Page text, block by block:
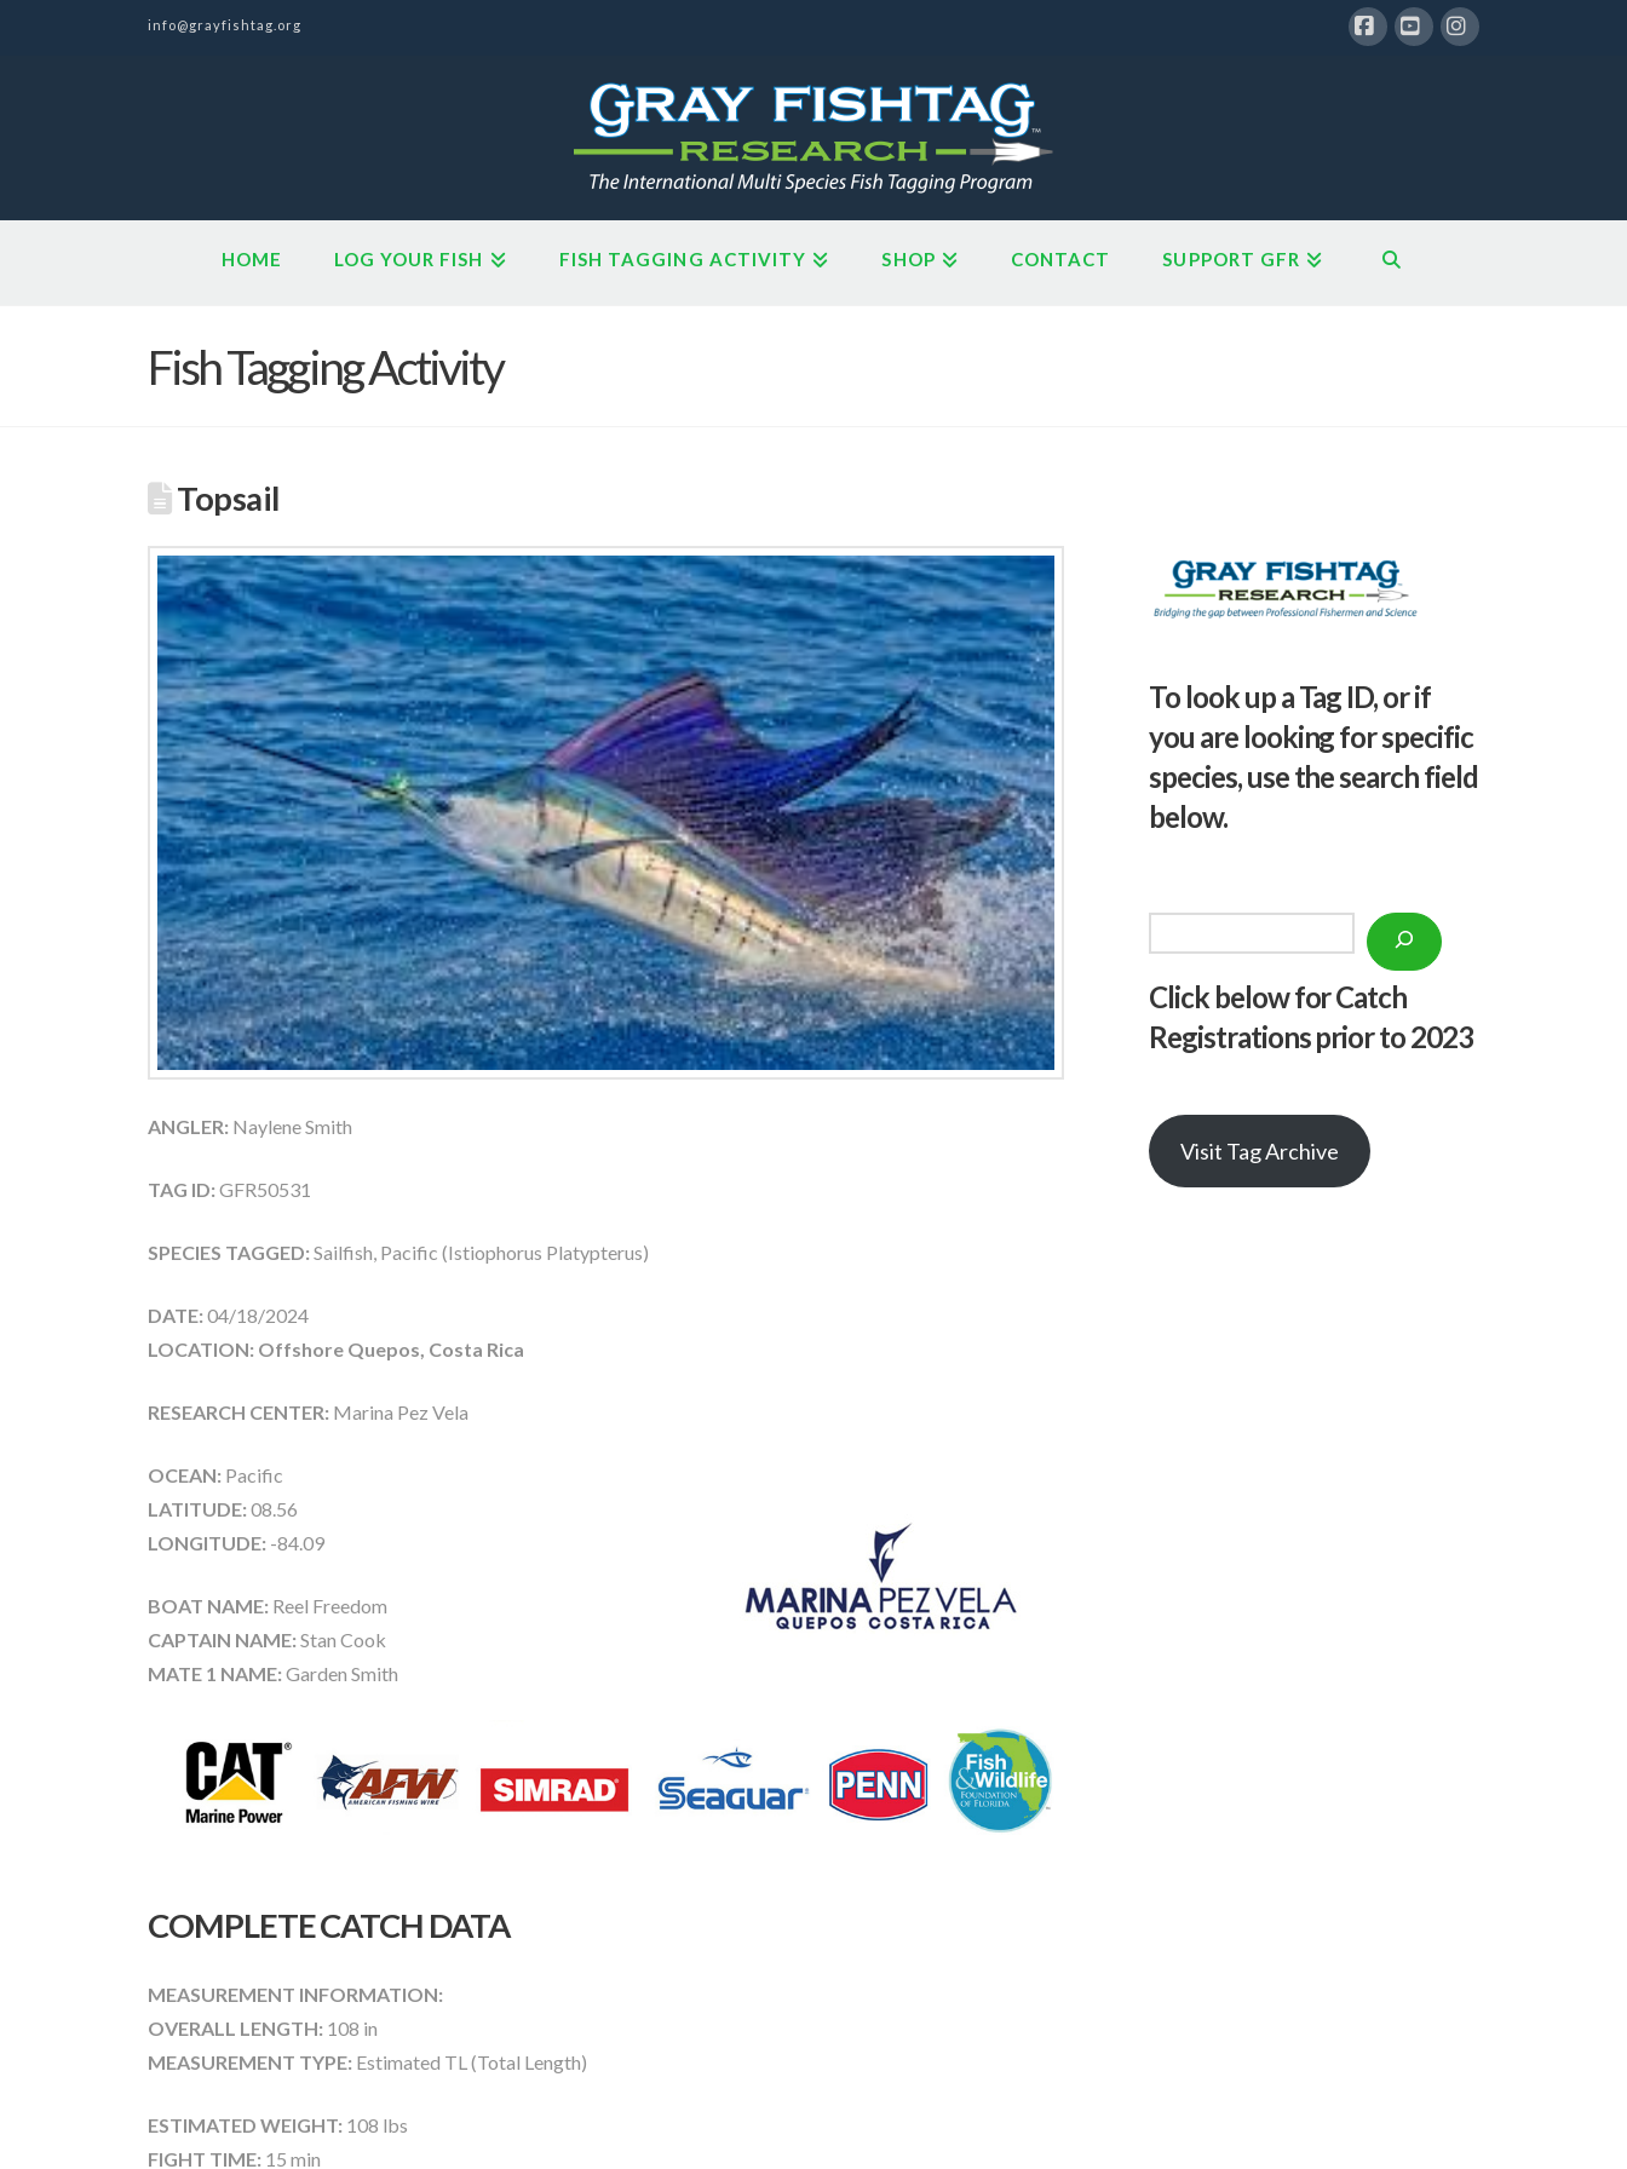
info@grayfishtag.org
HOME LOG YOUR FISH FISH TAGGING ACTIVITY SHOP CONTACT SUPPORT GFR
Fish Tagging Activity
Topsail
ANGLER: Naylene Smith
TAG ID: GFR50531
SPECIES TAGGED: Sailfish, Pacific (Istiophorus Platypterus)
DATE: 04/18/2024
LOCATION: Offshore Quepos, Costa Rica
RESEARCH CENTER: Marina Pez Vela
OCEAN: Pacific
LATITUDE: 08.56
LONGITUDE: -84.09
BOAT NAME: Reel Freedom
CAPTAIN NAME: Stan Cook
MATE 1 NAME: Garden Smith
COMPLETE CATCH DATA
MEASUREMENT INFORMATION:
OVERALL LENGTH: 108 in
MEASUREMENT TYPE: Estimated TL (Total Length)
ESTIMATED WEIGHT: 108 lbs
FIGHT TIME: 15 min
To look up a Tag ID, or if
you are looking for specific
species, use the search field
below.
Click below for Catch
Registrations prior to 2023
Visit Tag Archive